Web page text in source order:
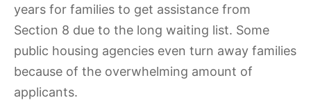
years for families to get assistance from
Section 8 due to the long waiting list. Some
public housing agencies even turn away families
because of the overwhelming amount of
applicants.